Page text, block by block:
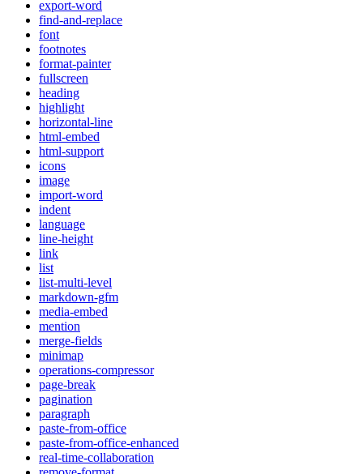
export-word
find-and-replace
font
footnotes
format-painter
fullscreen
heading
highlight
horizontal-line
html-embed
html-support
icons
image
import-word
indent
language
line-height
link
list
list-multi-level
markdown-gfm
media-embed
mention
merge-fields
minimap
operations-compressor
page-break
pagination
paragraph
paste-from-office
paste-from-office-enhanced
real-time-collaboration